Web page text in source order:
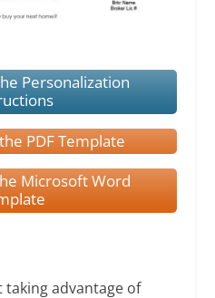
Personalization
PDF Template
Microsoft Word
advantage of